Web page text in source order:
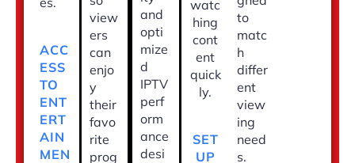
ACC
ESS
TO
ENT
ERT
AIN
MEN
view
ers
can
enjo
y
their
favo
rite
prog
and
opti
mize
d
IPTV
perf
orm
ance
desi
watc
hing
cont
ent
quick
ly.
SET
UP
to
matc
h
differ
ent
view
ing
need
s.